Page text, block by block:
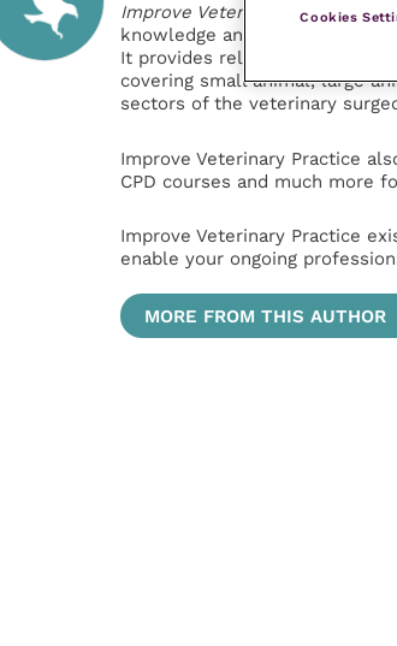
Improve Veterinary Practice
knowledge and information
It provides reliable, useful and
covering small animal, large
sectors of the veterinary
Improve Veterinary Practice
CPD courses and much more
Improve Veterinary Practice
enable your ongoing
MORE FROM THIS AUTHOR
Cookies